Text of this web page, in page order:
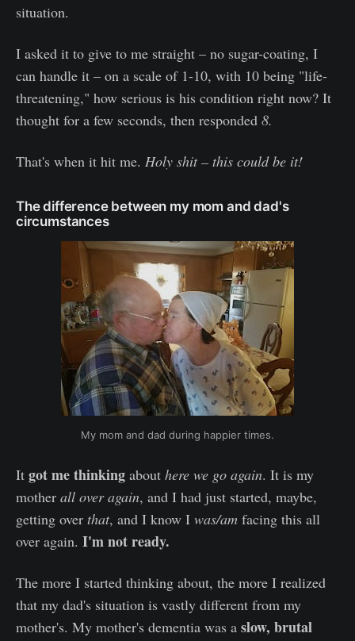
situation.
I asked it to give to me straight – no sugar-coating, I
can handle it – on a scale of 1-10, with 10 being "life-
threatening," how serious is his condition right now? It
thought for a few seconds, then responded 8.
That's when it hit me. Holy shit – this could be it!
The difference between my mom and dad's
circumstances
My mom and dad during happier times.
It got me thinking about here we go again. It is my
mother all over again, and I had just started, maybe,
getting over that, and I know I was/am facing this all
over again. I'm not ready.
The more I started thinking about, the more I realized
that my dad's situation is vastly different from my
mother's. My mother's dementia was a slow, brutal